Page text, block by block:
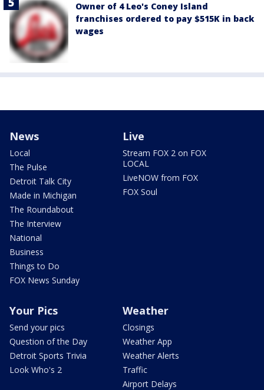
Owner of 4 Leo's Coney Island
franchises ordered to pay $515K in back
wages
News
Local
The Pulse
Detroit Talk City
Made in Michigan
The Roundabout
The Interview
National
Business
Things to Do
FOX News Sunday
Live
Stream FOX 2 on FOX
LOCAL
LiveNOW from FOX
FOX Soul
Your Pics
Send your pics
Question of the Day
Detroit Sports Trivia
Look Who's 2
Weather
Closings
Weather App
Weather Alerts
Traffic
Airport Delays